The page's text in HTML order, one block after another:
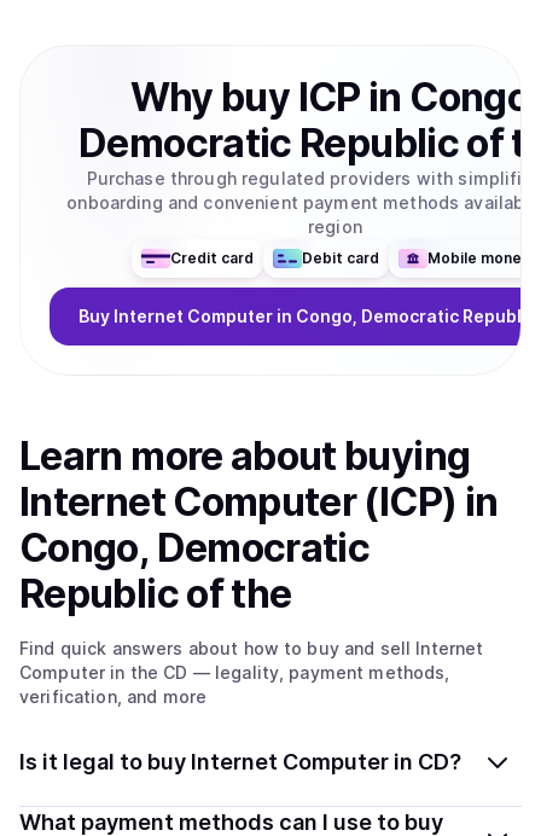
Why buy ICP in Congo,
Democratic Republic of
Purchase through regulated providers with
onboarding and convenient payment methods
region
Credit card Debit card Mobile money
Buy Internet Computer in Congo, Democratic
Learn more about buying
Internet Computer (ICP) in
Congo, Democratic
Republic of the
Find quick answers about how to buy and sell Internet
Computer in the CD — legality, payment methods,
verification, and more
Is it legal to buy Internet Computer in CD?
Yes, buying Internet Computer (ICP) in Congo,
What payment methods can I use to buy